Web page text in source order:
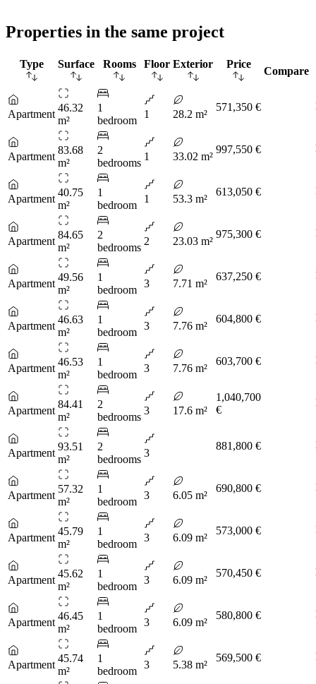
Properties in the same project
Type Surface Rooms Floor Exterior Price
Compare
Apartment
46.32
m²
1
bedroom
1 28.2 m²
571,350 €
Apartment
83.68
m²
2
bedrooms
1 33.02 m²
997,550 €
Apartment
40.75
m²
1
bedroom
1 53.3 m²
613,050 €
Apartment
84.65
m²
2
bedrooms
2 23.03 m²
975,300 €
Apartment
49.56
m²
1
bedroom
3 7.71 m²
637,250 €
Apartment
46.63
m²
1
bedroom
3 7.76 m²
604,800 €
Apartment
46.53
m²
1
bedroom
3 7.76 m²
603,700 €
Apartment
84.41
m²
2
bedrooms
3 17.6 m²
1,040,700
€
Apartment
93.51
m²
2
bedrooms
3
881,800 €
Apartment
57.32
m²
1
bedroom
3 6.05 m²
690,800 €
Apartment
45.79
m²
1
bedroom
3 6.09 m²
573,000 €
Apartment
45.62
m²
1
bedroom
3 6.09 m²
570,450 €
Apartment
46.45
m²
1
bedroom
3 6.09 m²
580,800 €
Apartment
45.74
m²
1
bedroom
3 5.38 m²
569,500 €